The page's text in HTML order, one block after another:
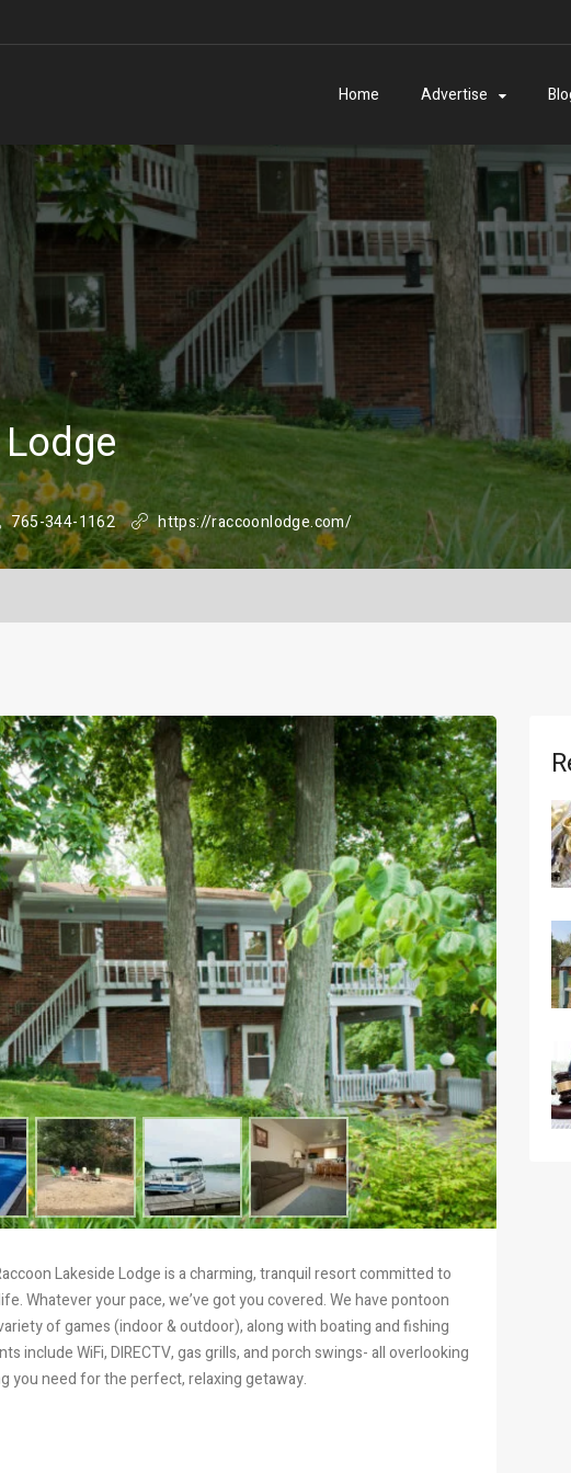
Home Advertise
765-344-1162 https://raccoonlodge.com/
Lakeside Lodge is a charming, tranquil resort committed to
Whatever your pace, we’ve got you covered. We have pontoon
of games (indoor & outdoor), along with boating and fishing
include WiFi, DIRECTV, gas grills, and porch swings- all overlooking
you need for the perfect, relaxing getaway.